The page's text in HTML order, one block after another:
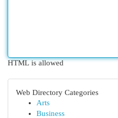
HTML is allowed
Web Directory Categories
Arts
Business